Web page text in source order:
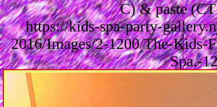
C) & paste
https://kids-spa-party-
2016/Images/2-1200/The-
Spa.-